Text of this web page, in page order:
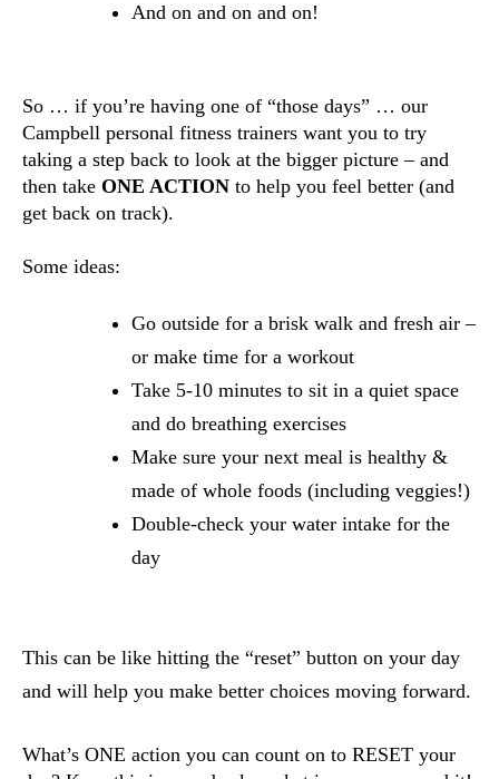
And on and on and on!
So … if you’re having one of “those days” … our
Campbell personal fitness trainers want you to try
taking a step back to look at the bigger picture – and
then take ONE ACTION to help you feel better (and
get back on track).
Some ideas:
Go outside for a brisk walk and fresh air –
or make time for a workout
Take 5-10 minutes to sit in a quiet space
and do breathing exercises
Make sure your next meal is healthy &
made of whole foods (including veggies!)
Double-check your water intake for the
day
This can be like hitting the “reset” button on your day
and will help you make better choices moving forward.
What’s ONE action you can count on to RESET your